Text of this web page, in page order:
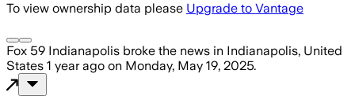
To view ownership data please Upgrade to Vantage
Fox 59 Indianapolis broke the news in Indianapolis, United
States 1 year ago on Monday, May 19, 2025.